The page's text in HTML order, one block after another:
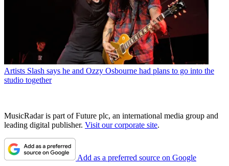
Artists Slash says he and Ozzy Osbourne had plans to go into the
studio together
MusicRadar is part of Future plc, an international media group and
leading digital publisher. Visit our corporate site.
Add as a preferred source on Google